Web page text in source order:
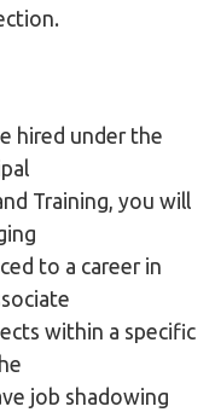
hired under the
Training, you will
to a career in
within a specific
job shadowing